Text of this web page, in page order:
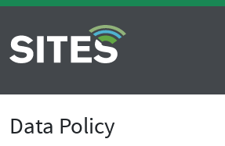
Data Policy